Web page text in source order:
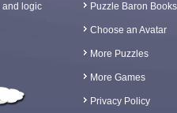
and logic
Puzzle Baron Books
Choose an Avatar
More Puzzles
More Games
Privacy Policy